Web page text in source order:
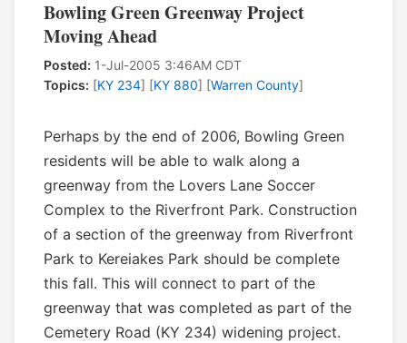
Bowling Green Greenway Project
Moving Ahead
Posted: 1-Jul-2005 3:46AM CDT
Topics: [KY 234] [KY 880] [Warren County]
Perhaps by the end of 2006, Bowling Green
residents will be able to walk along a
greenway from the Lovers Lane Soccer
Complex to the Riverfront Park. Construction
of a section of the greenway from Riverfront
Park to Kereiakes Park should be complete
this fall. This will connect to part of the
greenway that was completed as part of the
Cemetery Road (KY 234) widening project.